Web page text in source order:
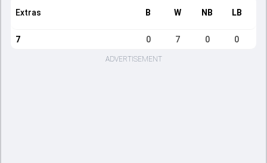
Extras B W NB LB
7 0 7 0 0
ADVERTISEMENT